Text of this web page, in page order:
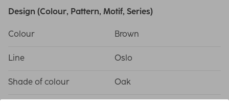
Design (Colour, Pattern, Motif, Series)
Colour Brown
Line Oslo
Shade of colour Oak